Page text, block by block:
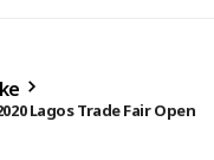
Lagos Trade Fair Open